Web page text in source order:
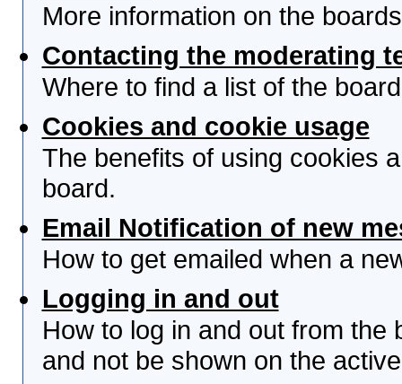
More information on the
Contacting the moderating
Where to find a list of the
Cookies and cookie usage
The benefits of using cookies
board.
Email Notification of new
How to get emailed when a
Logging in and out
How to log in and out from the
and not be shown on the